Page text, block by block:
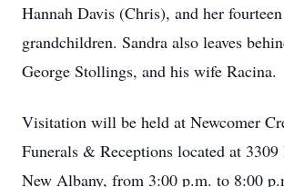
Hannah Davis (Chris), and her
grandchildren. Sandra also leaves
George Stollings, and his wife Racina.
Visitation will be held at Newcomer
Funerals & Receptions located at
New Albany, from 3:00 p.m. to 8:00